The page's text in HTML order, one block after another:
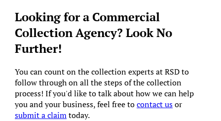
Looking for a Commercial
Collection Agency? Look No
Further!
You can count on the collection experts at RSD to
follow through on all the steps of the collection
process! If you'd like to talk about how we can help
you and your business, feel free tocontact usor
submit a claimtoday.